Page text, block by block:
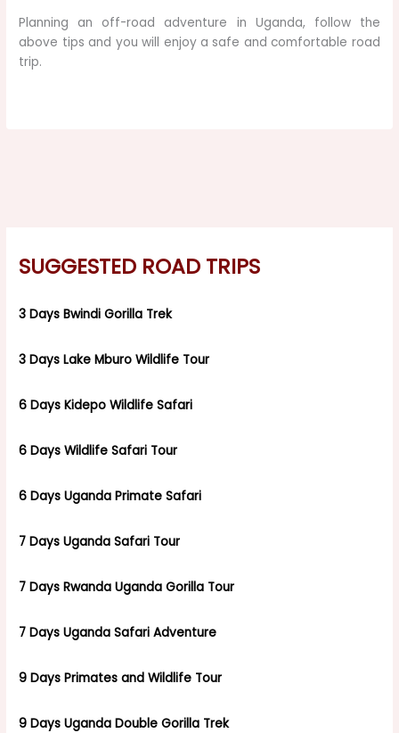
Planning an off-road adventure in Uganda, follow the
above tips and you will enjoy a safe and comfortable road
trip.
SUGGESTED ROAD TRIPS
3 Days Bwindi Gorilla Trek
3 Days Lake Mburo Wildlife Tour
6 Days Kidepo Wildlife Safari
6 Days Wildlife Safari Tour
6 Days Uganda Primate Safari
7 Days Uganda Safari Tour
7 Days Rwanda Uganda Gorilla Tour
7 Days Uganda Safari Adventure
9 Days Primates and Wildlife Tour
9 Days Uganda Double Gorilla Trek